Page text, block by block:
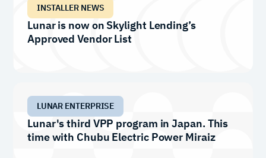
INSTALLER NEWS
Lunar is now on Skylight Lending’s
Approved Vendor List
LUNAR ENTERPRISE
Lunar's third VPP program in Japan. This
time with Chubu Electric Power Miraiz